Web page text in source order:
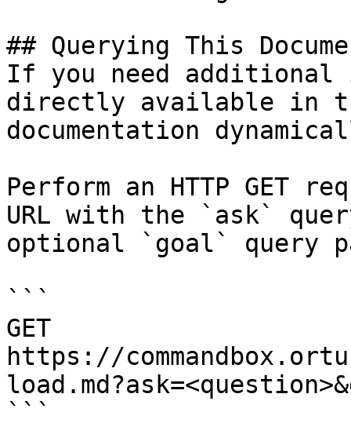
## Querying This
If you need
directly available in
documentation
Perform an HTTP GET
URL with the `ask`
optional `goal` query
```
GET
https://
```